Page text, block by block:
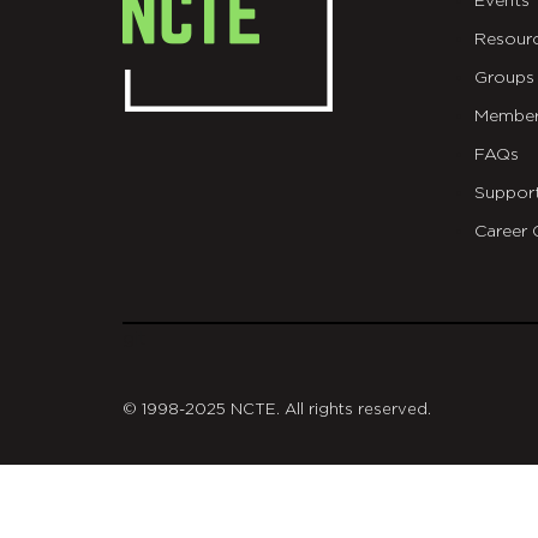
Groups
FAQs
Career
© 1998-2025 NCTE. All rights reserved.